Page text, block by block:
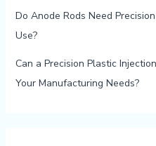
Do Anode Rods Need
Use?
Can a Precision Plastic
Your Manufacturing Needs?